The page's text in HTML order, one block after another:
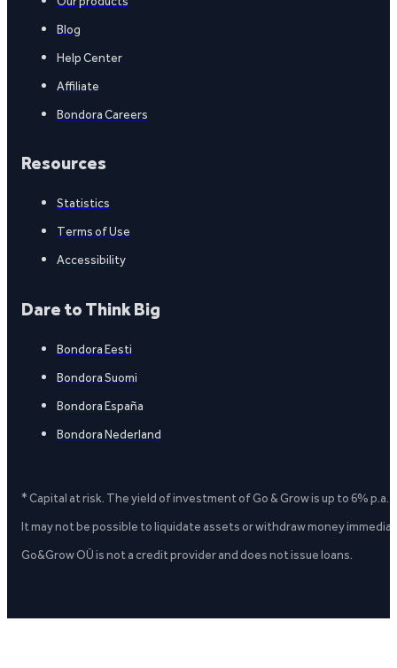
Blog
Help Center
Affiliate
Bondora Careers
Resources
Statistics
Terms of Use
Accessibility
Dare to Think Big
Bondora Eesti
Bondora Suomi
Bondora España
Bondora Nederland
* Capital at risk. The yield of investment of Go & Grow is up to 6%
It may not be possible to liquidate assets or withdraw money
Go&Grow OÜ is not a credit provider and does not issue loans.